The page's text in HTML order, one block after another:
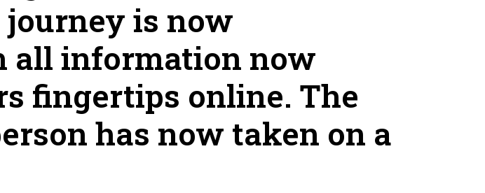
journey is now
information now
fingertips online. The
has now taken on a